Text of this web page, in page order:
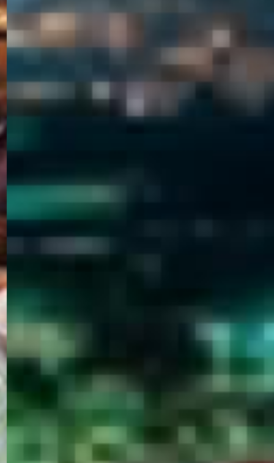
WELCOME
EGYPT E-
VISA
PORTAL